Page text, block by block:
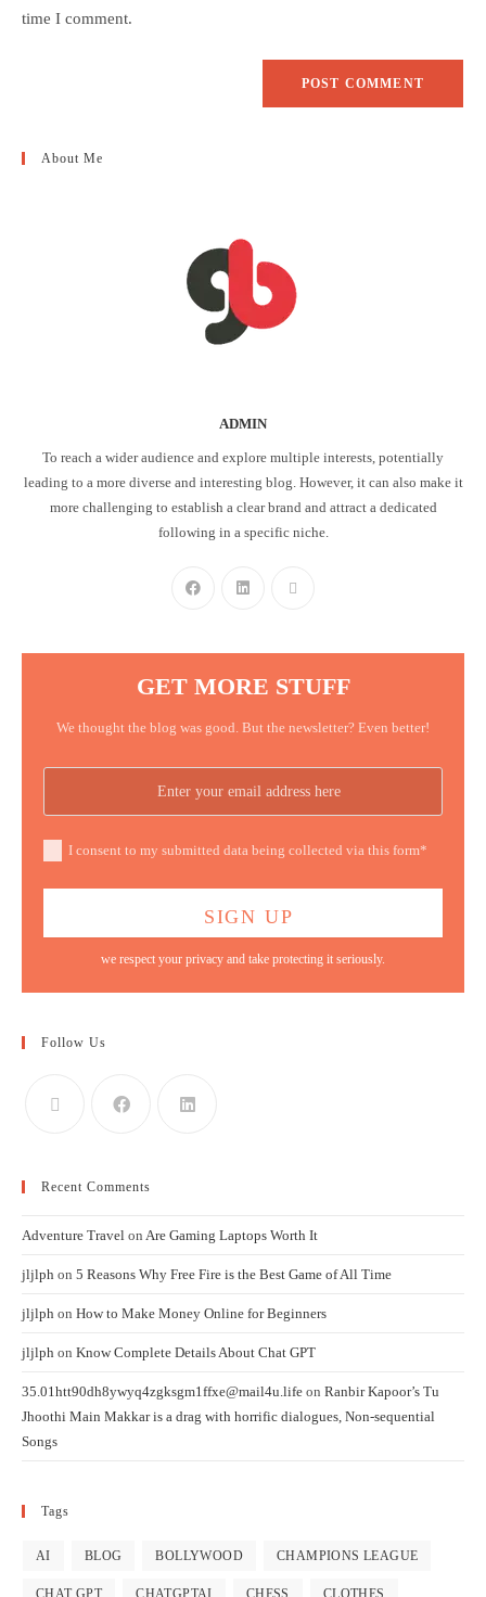
time I comment.
About Me
ADMIN
To reach a wider audience and explore multiple interests, potentially
leading to a more diverse and interesting blog. However, it can also make it
more challenging to establish a clear brand and attract a dedicated
following in a specific niche.
GET MORE STUFF
We thought the blog was good. But the newsletter? Even better!
I consent to my submitted data being collected via this form*
we respect your privacy and take protecting it seriously.
Follow Us
Recent Comments
Adventure Travel on Are Gaming Laptops Worth It
jljlph on 5 Reasons Why Free Fire is the Best Game of All Time
jljlph on How to Make Money Online for Beginners
jljlph on Know Complete Details About Chat GPT
35.01htt90dh8ywyq4zgksgm1ffxe@mail4u.life on Ranbir Kapoor’s Tu
Jhoothi Main Makkar is a drag with horrific dialogues, Non-sequential
Songs
Tags
AI BLOG BOLLYWOOD CHAMPIONS LEAGUE